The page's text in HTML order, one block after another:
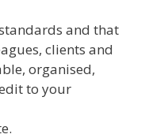
and that
clients and
organised,
to your